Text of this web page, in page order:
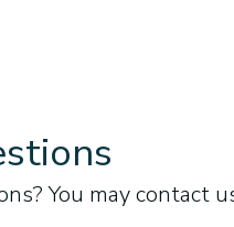
You may contact